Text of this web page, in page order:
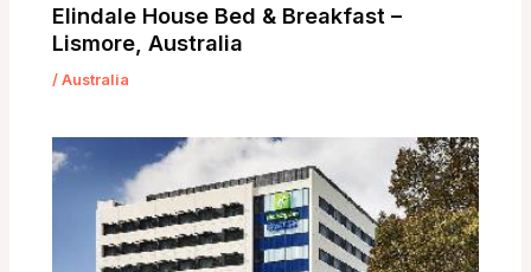
Elindale House Bed & Breakfast –
Lismore, Australia
/Australia